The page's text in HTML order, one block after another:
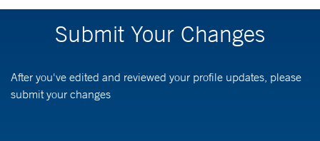
Submit Your Changes
After you've edited and reviewed your profile updates, please
submit your changes